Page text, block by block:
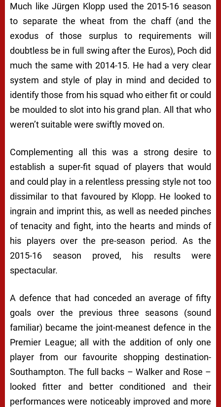
Much like Jürgen Klopp used the 2015-16 season
to separate the wheat from the chaff (and the
exodus of those surplus to requirements will
doubtless be in full swing after the Euros), Poch did
much the same with 2014-15. He had a very clear
system and style of play in mind and decided to
identify those from his squad who either fit or could
be moulded to slot into his grand plan. All that who
weren’t suitable were swiftly moved on.
Complementing all this was a strong desire to
establish a super-fit squad of players that would
and could play in a relentless pressing style not too
dissimilar to that favoured by Klopp. He looked to
ingrain and imprint this, as well as needed pinches
of tenacity and fight, into the hearts and minds of
his players over the pre-season period. As the
2015-16 season proved, his results were
spectacular.
A defence that had conceded an average of fifty
goals over the previous three seasons (sound
familiar) became the joint-meanest defence in the
Premier League; all with the addition of only one
player from our favourite shopping destination-
Southampton. The full backs – Walker and Rose –
looked fitter and better conditioned and their
performances were noticeably improved and more